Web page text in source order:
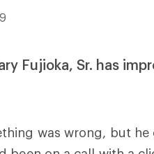
Fujioka, Sr. has
was wrong, but